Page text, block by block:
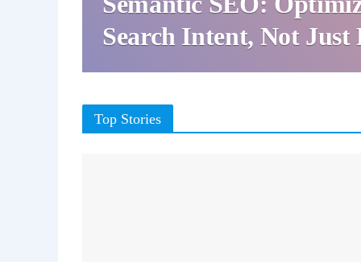
Search Intent, Not Just
Top Stories